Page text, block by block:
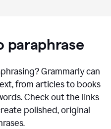
paraphrase
Grammarly can
from articles to books
Check out the links
polished, original